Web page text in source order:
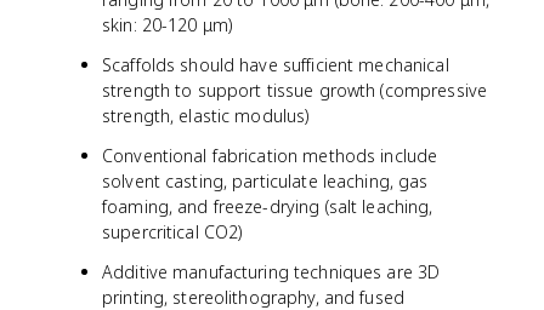
skin: 20-120 μm)
Scaffolds should have sufficient mechanical
strength to support tissue growth (compressive
strength, elastic modulus)
Conventional fabrication methods include
solvent casting, particulate leaching, gas
foaming, and freeze-drying (salt leaching,
supercritical CO2)
Additive manufacturing techniques are 3D
printing, stereolithography, and fused